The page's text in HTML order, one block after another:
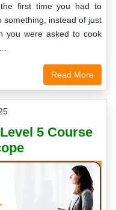
first time you had to
something, instead of just
you were asked to cook
Read More
5 Course